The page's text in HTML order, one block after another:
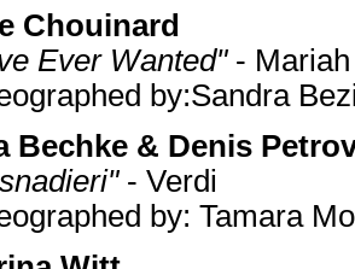
Chouinard
Ever Wanted"- Mariah
by:Sandra
Bechke & Denis
- Verdi
by: Tamara